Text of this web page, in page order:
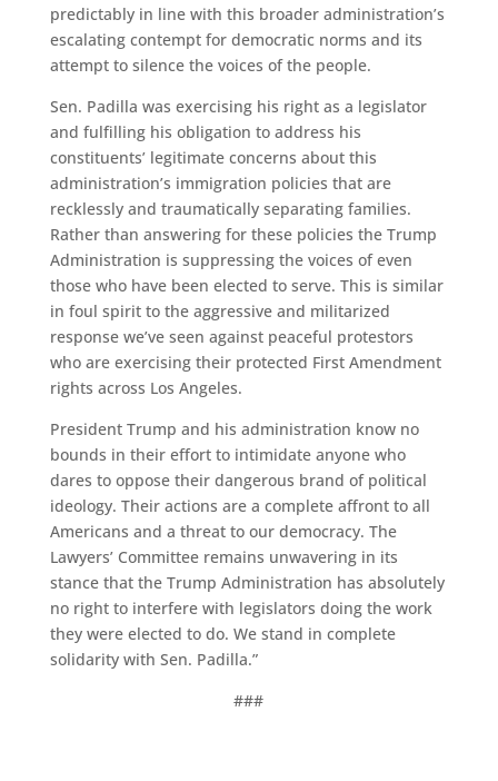
predictably in line with this broader administration’s
escalating contempt for democratic norms and its
attempt to silence the voices of the people.
Sen. Padilla was exercising his right as a legislator
and fulfilling his obligation to address his
constituents’ legitimate concerns about this
administration’s immigration policies that are
recklessly and traumatically separating families.
Rather than answering for these policies the Trump
Administration is suppressing the voices of even
those who have been elected to serve. This is similar
in foul spirit to the aggressive and militarized
response we’ve seen against peaceful protestors
who are exercising their protected First Amendment
rights across Los Angeles.
President Trump and his administration know no
bounds in their effort to intimidate anyone who
dares to oppose their dangerous brand of political
ideology. Their actions are a complete affront to all
Americans and a threat to our democracy. The
Lawyers’ Committee remains unwavering in its
stance that the Trump Administration has absolutely
no right to interfere with legislators doing the work
they were elected to do. We stand in complete
solidarity with Sen. Padilla.”
###